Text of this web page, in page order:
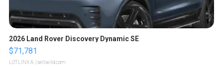
2026 Land Rover Discovery Dynamic SE
$71,781
LOTLINX A. | sellwild.com